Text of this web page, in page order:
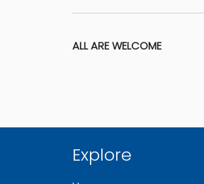
ALL ARE WELCOME
Explore